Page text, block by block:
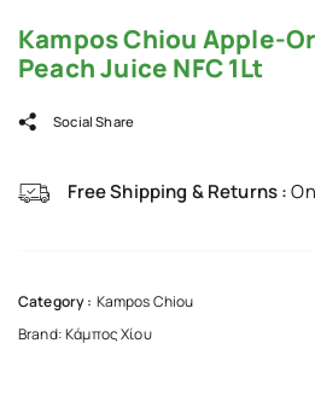
Kampos Chiou Apple-
Peach Juice NFC 1Lt
Social Share
Free Shipping & Returns :
Category : Kampos Chiou
Brand:Κάμπος Χίου